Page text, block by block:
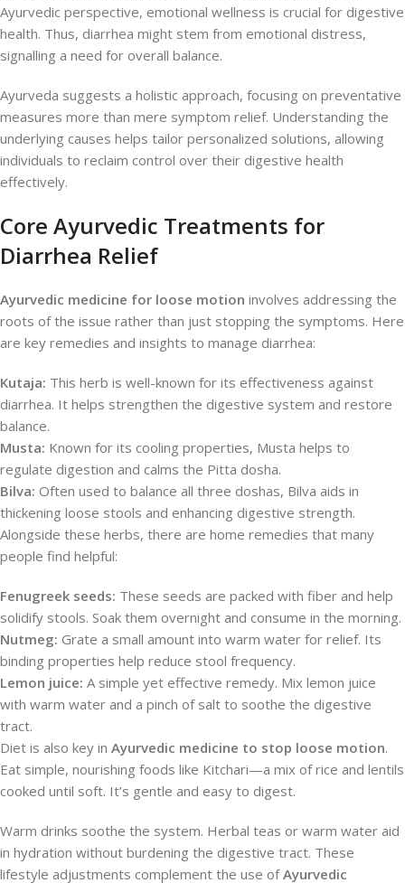
Ayurvedic perspective, emotional wellness is crucial for digestive
health. Thus, diarrhea might stem from emotional distress,
signalling a need for overall balance.
Ayurveda suggests a holistic approach, focusing on preventative
measures more than mere symptom relief. Understanding the
underlying causes helps tailor personalized solutions, allowing
individuals to reclaim control over their digestive health
effectively.
Core Ayurvedic Treatments for
Diarrhea Relief
Ayurvedic medicine for loose motion involves addressing the
roots of the issue rather than just stopping the symptoms. Here
are key remedies and insights to manage diarrhea:
Kutaja: This herb is well-known for its effectiveness against
diarrhea. It helps strengthen the digestive system and restore
balance.
Musta: Known for its cooling properties, Musta helps to
regulate digestion and calms the Pitta dosha.
Bilva: Often used to balance all three doshas, Bilva aids in
thickening loose stools and enhancing digestive strength.
Alongside these herbs, there are home remedies that many
people find helpful:
Fenugreek seeds: These seeds are packed with fiber and help
solidify stools. Soak them overnight and consume in the morning.
Nutmeg: Grate a small amount into warm water for relief. Its
binding properties help reduce stool frequency.
Lemon juice: A simple yet effective remedy. Mix lemon juice
with warm water and a pinch of salt to soothe the digestive
tract.
Diet is also key in Ayurvedic medicine to stop loose motion.
Eat simple, nourishing foods like Kitchari—a mix of rice and lentils
cooked until soft. It’s gentle and easy to digest.
Warm drinks soothe the system. Herbal teas or warm water aid
in hydration without burdening the digestive tract. These
lifestyle adjustments complement the use ofAyurvedic